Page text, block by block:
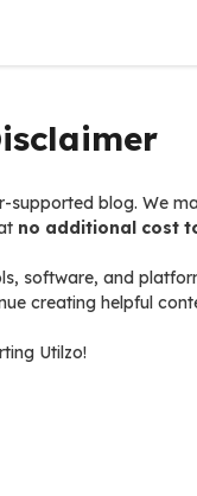
supported blog. We
no additional cost
software, and
creating helpful
Utilzo!